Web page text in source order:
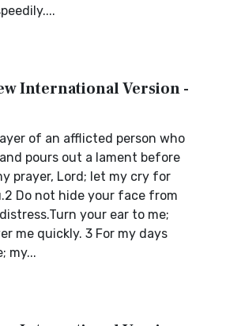
International Version -
of an afflicted person who
pours out a lament before
prayer, Lord; let my cry for
Do not hide your face from
your ear to me;
me quickly. 3 For my days
my...